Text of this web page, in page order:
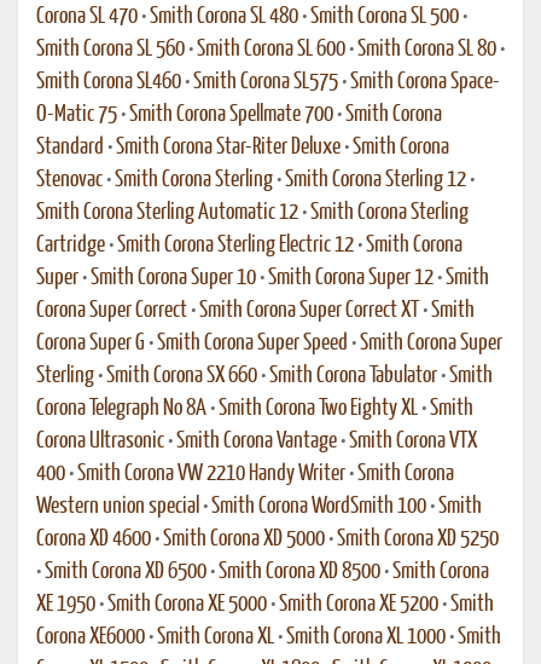
Corona SL 470 •Smith Corona SL 480 •Smith Corona SL 500 •
Smith Corona SL 560 •Smith Corona SL 600 •Smith Corona SL 80 •
Smith Corona SL460 •Smith Corona SL575 •Smith Corona Space-
O-Matic 75 •Smith Corona Spellmate 700 •Smith Corona
Standard •Smith Corona Star-Riter Deluxe •Smith Corona
Stenovac •Smith Corona Sterling •Smith Corona Sterling 12 •
Smith Corona Sterling Automatic 12 •Smith Corona Sterling
Cartridge •Smith Corona Sterling Electric 12 •Smith Corona
Super •Smith Corona Super 10 •Smith Corona Super 12 •Smith
Corona Super Correct •Smith Corona Super Correct XT •Smith
Corona Super G •Smith Corona Super Speed •Smith Corona Super
Sterling •Smith Corona SX 660 •Smith Corona Tabulator •Smith
Corona Telegraph No 8A •Smith Corona Two Eighty XL •Smith
Corona Ultrasonic •Smith Corona Vantage •Smith Corona VTX
400 •Smith Corona VW 2210 Handy Writer •Smith Corona
Western union special •Smith Corona WordSmith 100 •Smith
Corona XD 4600 •Smith Corona XD 5000 •Smith Corona XD 5250
•Smith Corona XD 6500 •Smith Corona XD 8500 •Smith Corona
XE 1950 •Smith Corona XE 5000 •Smith Corona XE 5200 •Smith
Corona XE6000 •Smith Corona XL •Smith Corona XL 1000 •Smith